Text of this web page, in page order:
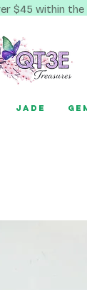
$45 within
Jade